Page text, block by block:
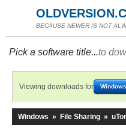
BECAUSE NEWER IS NOT
Pick a software title...to
Viewing downloads for Windows
Windows » File Sharing »